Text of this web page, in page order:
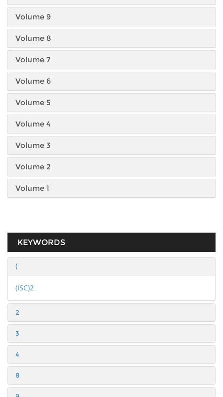
Volume 9
Volume 8
Volume 7
Volume 6
Volume 5
Volume 4
Volume 3
Volume 2
Volume 1
KEYWORDS
(
(ISC)2
2
3
4
8